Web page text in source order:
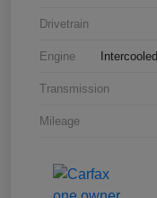
Drivetrain
Engine
Transmission
Mileage